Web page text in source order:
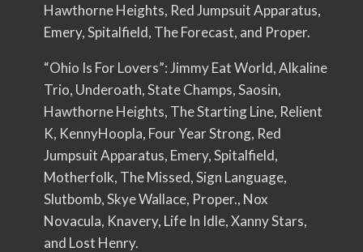
Hawthorne Heights, Red Jumpsuit Apparatus,
Emery, Spitalfield, The Forecast, and Proper.
“Ohio Is For Lovers”: Jimmy Eat World, Alkaline
Trio, Underoath, State Champs, Saosin,
Hawthorne Heights, The Starting Line, Relient
K, KennyHoopla, Four Year Strong, Red
Jumpsuit Apparatus, Emery, Spitalfield,
Motherfolk, The Missed, Sign Language,
Slutbomb, Skye Wallace, Proper., Nox
Novacula, Knavery, Life In Idle, Xanny Stars,
and Lost Henry.